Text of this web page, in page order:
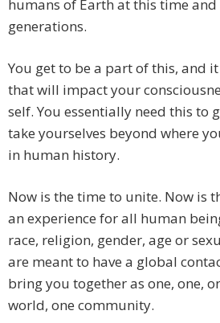
humans of Earth at this time
generations.
You get to be a part of this, and
that will impact your
self. You essentially need this to
take yourselves beyond where
in human history.
Now is the time to unite. Now is
an experience for all human
race, religion, gender, age or
are meant to have a global
bring you together as one, one,
world, one community.